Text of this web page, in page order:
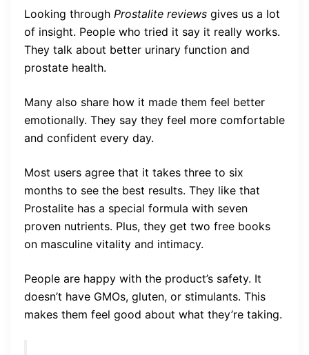
Looking through Prostalite reviews gives us a lot
of insight. People who tried it say it really works.
They talk about better urinary function and
prostate health.
Many also share how it made them feel better
emotionally. They say they feel more comfortable
and confident every day.
Most users agree that it takes three to six
months to see the best results. They like that
Prostalite has a special formula with seven
proven nutrients. Plus, they get two free books
on masculine vitality and intimacy.
People are happy with the product’s safety. It
doesn’t have GMOs, gluten, or stimulants. This
makes them feel good about what they’re taking.